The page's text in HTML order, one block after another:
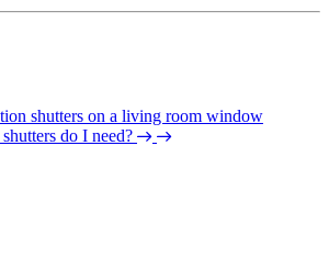
do I need?